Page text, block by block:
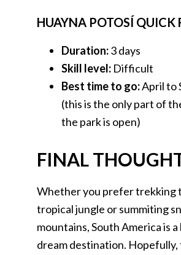
HUAYNA POTOSÍ QUICK
Duration:3 days
Skill level: Difficult
Best time to go:April to
(this is the only part of
the park is open)
FINAL
Whether you prefer trekking
tropical jungle or summiting
mountains, South America is a
dream destination. Hopefully,